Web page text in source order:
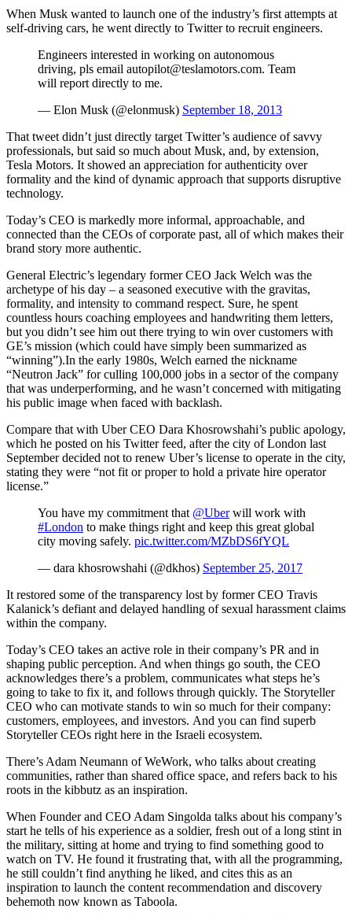
When Musk wanted to launch one of the industry’s first attempts at
self-driving cars, he went directly to Twitter to recruit engineers.
Engineers interested in working on autonomous
driving, pls email autopilot@teslamotors.com. Team
will report directly to me.
— Elon Musk (@elonmusk) September 18, 2013
That tweet didn’t just directly target Twitter’s audience of savvy
professionals, but said so much about Musk, and, by extension,
Tesla Motors. It showed an appreciation for authenticity over
formality and the kind of dynamic approach that supports disruptive
technology.
Today’s CEO is markedly more informal, approachable, and
connected than the CEOs of corporate past, all of which makes their
brand story more authentic.
General Electric’s legendary former CEO Jack Welch was the
archetype of his day – a seasoned executive with the gravitas,
formality, and intensity to command respect. Sure, he spent
countless hours coaching employees and handwriting them letters,
but you didn’t see him out there trying to win over customers with
GE’s mission (which could have simply been summarized as
“winning”).In the early 1980s, Welch earned the nickname
“Neutron Jack” for culling 100,000 jobs in a sector of the company
that was underperforming, and he wasn’t concerned with mitigating
his public image when faced with backlash.
Compare that with Uber CEO Dara Khosrowshahi’s public apology,
which he posted on his Twitter feed, after the city of London last
September decided not to renew Uber’s license to operate in the city,
stating they were “not fit or proper to hold a private hire operator
license.”
You have my commitment that @Uberwill work with
#London to make things right and keep this great global
city moving safely. pic.twitter.com/MZbDS6fYQL
— dara khosrowshahi (@dkhos) September 25, 2017
It restored some of the transparency lost by former CEO Travis
Kalanick’s defiant and delayed handling of sexual harassment claims
within the company.
Today’s CEO takes an active role in their company’s PR and in
shaping public perception. And when things go south, the CEO
acknowledges there’s a problem, communicates what steps he’s
going to take to fix it, and follows through quickly. The Storyteller
CEO who can motivate stands to win so much for their company:
customers, employees, and investors. And you can find superb
Storyteller CEOs right here in the Israeli ecosystem.
There’s Adam Neumann of WeWork, who talks about creating
communities, rather than shared office space, and refers back to his
roots in the kibbutz as an inspiration.
When Founder and CEO Adam Singolda talks about his company’s
start he tells of his experience as a soldier, fresh out of a long stint in
the military, sitting at home and trying to find something good to
watch on TV. He found it frustrating that, with all the programming,
he still couldn’t find anything he liked, and cites this as an
inspiration to launch the content recommendation and discovery
behemoth now known as Taboola.